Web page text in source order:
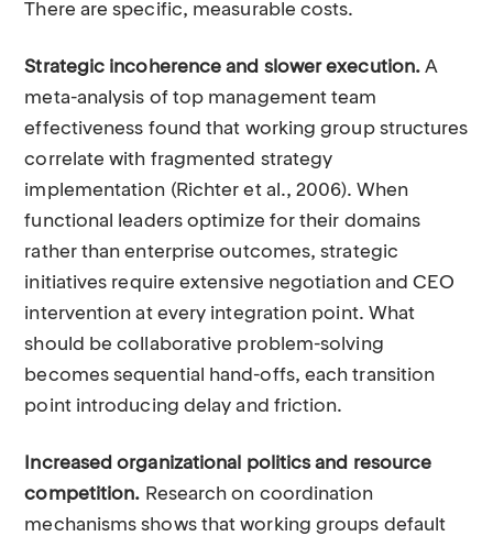
There are specific, measurable costs.
Strategic incoherence and slower execution. A
meta-analysis of top management team
effectiveness found that working group structures
correlate with fragmented strategy
implementation (Richter et al., 2006). When
functional leaders optimize for their domains
rather than enterprise outcomes, strategic
initiatives require extensive negotiation and CEO
intervention at every integration point. What
should be collaborative problem-solving
becomes sequential hand-offs, each transition
point introducing delay and friction.
Increased organizational politics and resource
competition. Research on coordination
mechanisms shows that working groups default